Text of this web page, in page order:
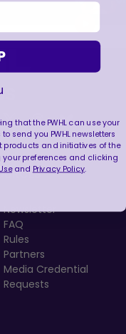
Newsletter
FAQ
Rules
Partners
Media Credential
Requests
that the PWHL can use your
send you PWHL newsletters
and initiatives of the
your preferences and clicking
and Privacy Policy